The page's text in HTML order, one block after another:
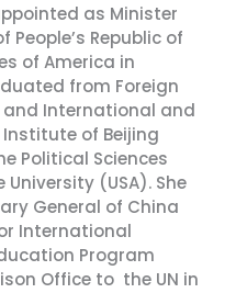
as Minister
People’s Republic of
of America in
from Foreign
International and
of Beijing
Political Sciences
(USA). She
General of China
International
Program
Office to the UN in